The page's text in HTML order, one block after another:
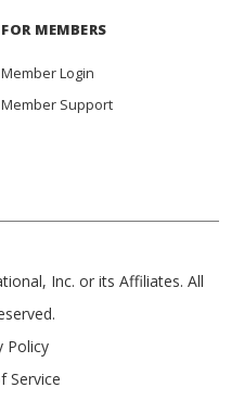
FOR MEMBERS
Member Login
Member Support
Inc. or its Affiliates. All
Policy
Service